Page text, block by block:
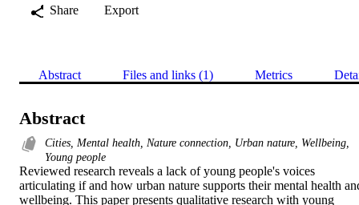
Share
Export
Abstract Files and links (1) Metrics
Abstract
Cities, Mental health, Nature connection, Urban nature, Wellbeing,
Young people
Reviewed research reveals a lack of young people's voices
articulating if and how urban nature supports their mental health
wellbeing. This paper presents qualitative research with young